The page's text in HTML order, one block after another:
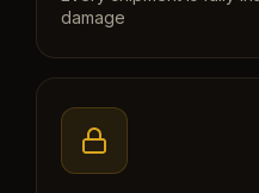
damage